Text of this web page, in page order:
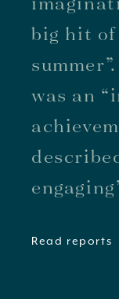
big hit
was an
Read reports